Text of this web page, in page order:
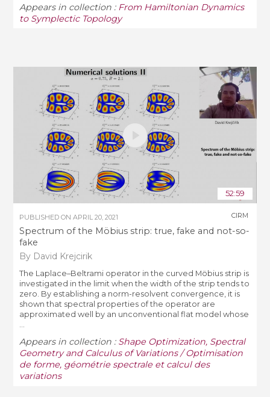
Appears in collection : From Hamiltonian Dynamics
to Symplectic Topology
52:59
PUBLISHED ONAPRIL 20, 2021
Spectrum of the Möbius strip: true, fake and not-so-
fake
By David Krejcirik
CIRM
The Laplace–Beltrami operator in the curved Möbius strip is
investigated in the limit when the width of the strip tends to
zero. By establishing a norm-resolvent convergence, it is
shown that spectral properties of the operator are
approximated well by an unconventional flat model whose
Appears in collection : Shape Optimization, Spectral
Geometry and Calculus of Variations / Optimisation
de forme, géométrie spectrale et calcul des
variations